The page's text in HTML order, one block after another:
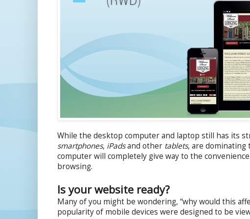
While the desktop computer and laptop still has its
smartphones, iPadsand other tablets, are dominating
computer will completely give way to the
browsing.
Is your website ready?
Many of you might be wondering, “why would this
popularity of mobile devices were designed to be